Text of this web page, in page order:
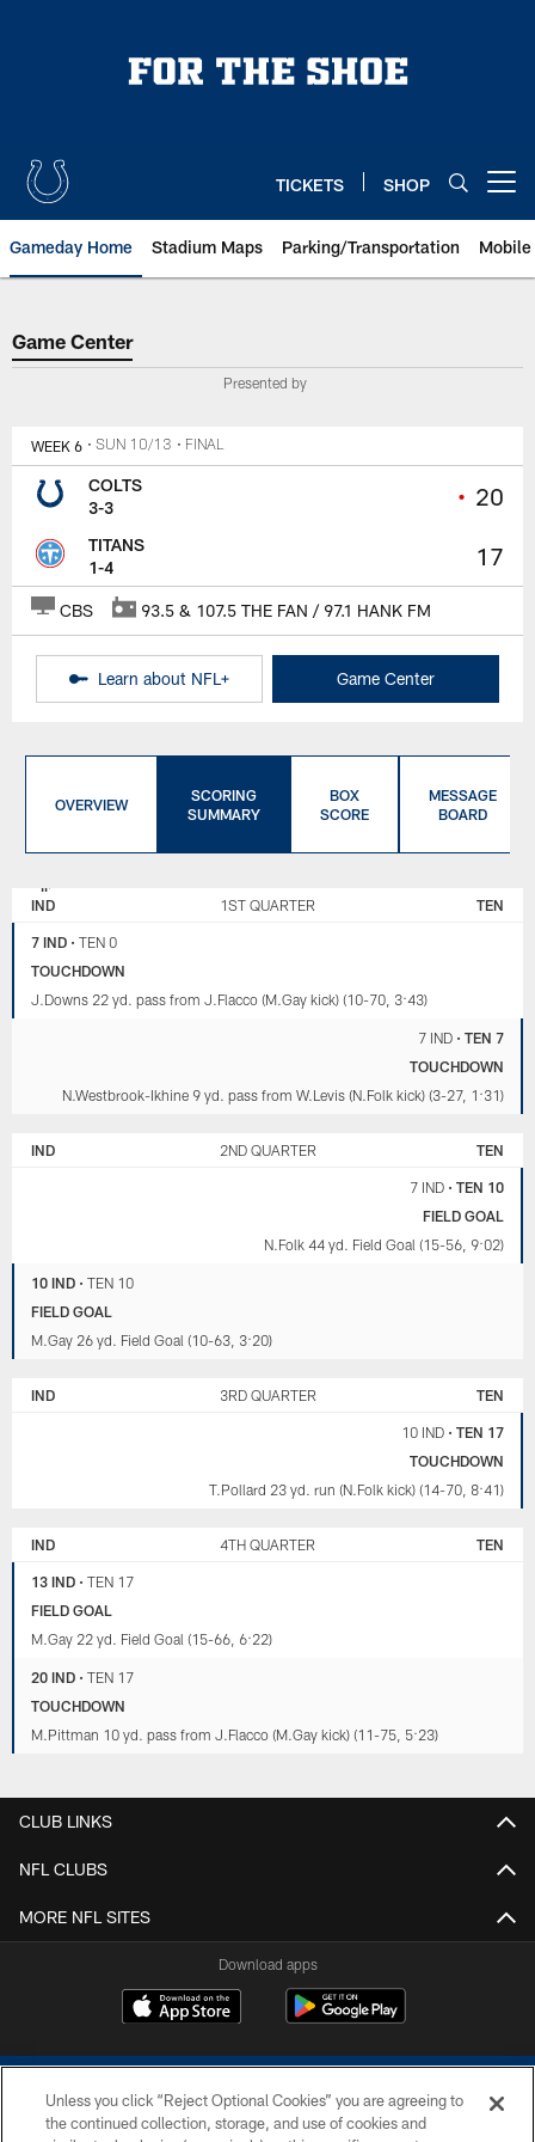
TICKETS SHOP
Gameday Home Stadium Maps Parking/Transportation
Game Center
Game Center
Presented by
WEEK 6 • SUN 10/13 • FINAL
• 20
17
COLTS
3-3
TITANS
1-4
CBS 93.5 & 107.5 THE FAN / 97.1 HANK FM
Learn about NFL+ Game Center
OVERVIEW
SCORING
SUMMARY
BOX
SCORE
MESSAGE
BOARD
INDIANAPOLIS
TITANS
IND 1ST QUARTER TEN
7 IND •TEN 0
TOUCHDOWN
J.Downs 22 yd. pass from J.Flacco (M.Gay kick) (10-70, 3:43)
7 IND• TEN 7
TOUCHDOWN
N.Westbrook-Ikhine 9 yd. pass from W.Levis (N.Folk kick) (3-27, 1:31)
IND 2ND QUARTER TEN
7 IND• TEN 10
FIELD GOAL
N.Folk 44 yd. Field Goal (15-56, 9:02)
10 IND •TEN 10
FIELD GOAL
M.Gay 26 yd. Field Goal (10-63, 3:20)
IND 3RD QUARTER TEN
10 IND• TEN 17
TOUCHDOWN
T.Pollard 23 yd. run (N.Folk kick) (14-70, 8:41)
IND 4TH QUARTER TEN
13 IND •TEN 17
FIELD GOAL
M.Gay 22 yd. Field Goal (15-66, 6:22)
20 IND •TEN 17
TOUCHDOWN
M.Pittman 10 yd. pass from J.Flacco (M.Gay kick) (11-75, 5:23)
CLUB LINKS
NFL CLUBS
MORE NFL SITES
Download apps
Unless you click “Reject Optional Cookies” you are agreeing to
the continued collection, storage, and use of cookies and